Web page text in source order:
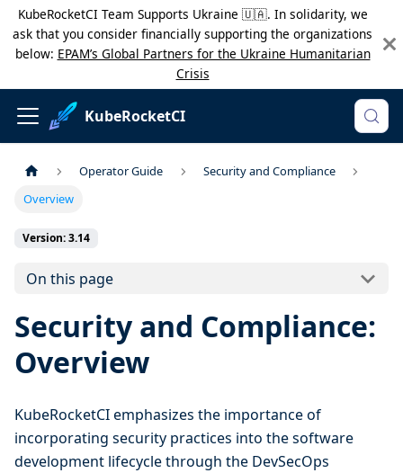
KubeRocketCI Team Supports Ukraine 🇺🇦. In solidarity, we
ask that you consider financially supporting the organizations
below: EPAM’s Global Partners for the Ukraine Humanitarian
Crisis
KubeRocketCI
Operator Guide
Security and Compliance
Overview
Version: 3.14
On this page
Security and Compliance:
Overview
KubeRocketCI emphasizes the importance of
incorporating security practices into the software
development lifecycle through the DevSecOps